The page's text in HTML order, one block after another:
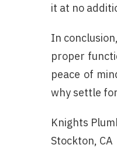
it at no
In
proper
peace of
why settle
Knights
Stockton, CA